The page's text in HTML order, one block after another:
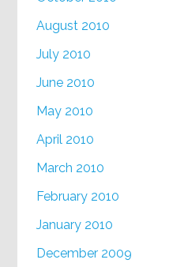
August 2010
July 2010
June 2010
May 2010
April 2010
March 2010
February 2010
January 2010
December 2009